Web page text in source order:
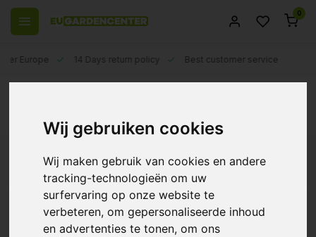
Wij gebruiken cookies
Wij maken gebruik van cookies en andere
tracking-technologieën om uw
surfervaring op onze website te
verbeteren, om gepersonaliseerde inhoud
en advertenties te tonen, om ons
0
Europe 14 Days return policy Best customer service
Filters
BioCanna Bio Flores